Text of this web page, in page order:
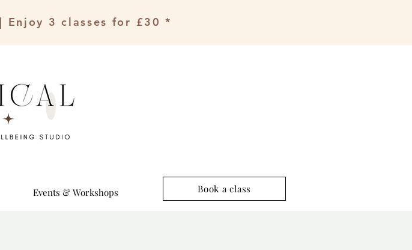
3 classes for £30 *
Events & Workshops Book a class